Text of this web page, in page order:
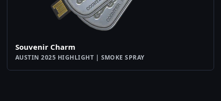
Souvenir Charm
AUSTIN 2025 HIGHLIGHT | SMOKE SPRAY